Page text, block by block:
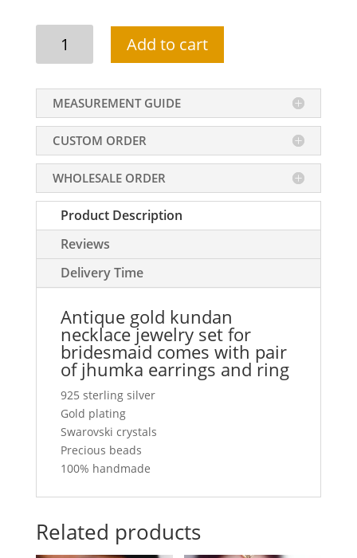
kundan
necklace
jewelry
set
for
bridesmaid
quantity
Add to cart
MEASUREMENT GUIDE
CUSTOM ORDER
WHOLESALE ORDER
Product Description
Reviews
Delivery Time
Antique gold kundan
necklace jewelry set for
bridesmaid comes with pair
of jhumka earrings and ring
925 sterling silver
Gold plating
Swarovski crystals
Precious beads
100% handmade
Related products